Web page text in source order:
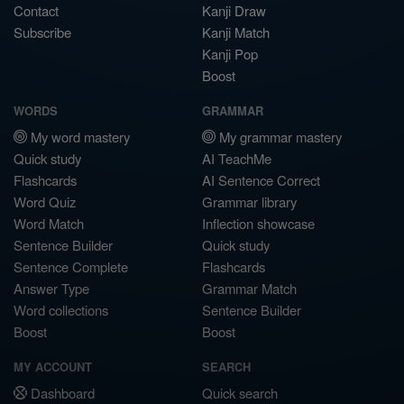
Contact
Subscribe
Kanji Draw
Kanji Match
Kanji Pop
Boost
WORDS
My word mastery
Quick study
Flashcards
Word Quiz
Word Match
Sentence Builder
Sentence Complete
Answer Type
Word collections
Boost
GRAMMAR
My grammar mastery
AI TeachMe
AI Sentence Correct
Grammar library
Inflection showcase
Quick study
Flashcards
Grammar Match
Sentence Builder
Boost
MY ACCOUNT
Dashboard
SEARCH
Quick search